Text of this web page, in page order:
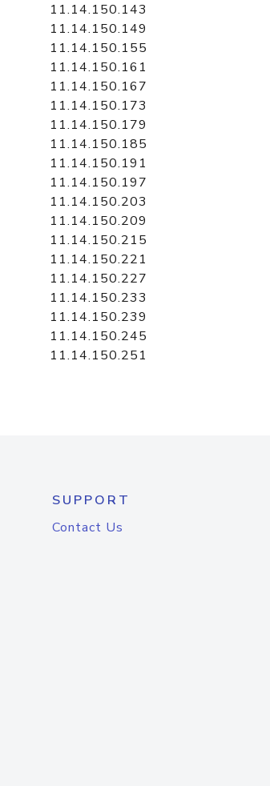
11.14.150.143
11.14.150.149
11.14.150.155
11.14.150.161
11.14.150.167
11.14.150.173
11.14.150.179
11.14.150.185
11.14.150.191
11.14.150.197
11.14.150.203
11.14.150.209
11.14.150.215
11.14.150.221
11.14.150.227
11.14.150.233
11.14.150.239
11.14.150.245
11.14.150.251
SUPPORT
Contact Us